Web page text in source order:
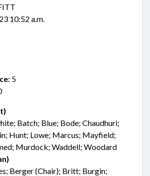
10:52 a.m.
5
Batch; Blue; Bode; Chaudhuri;
Hunt; Lowe; Marcus; Mayfield;
Murdock; Waddell; Woodard
Berger (Chair); Britt; Burgin;